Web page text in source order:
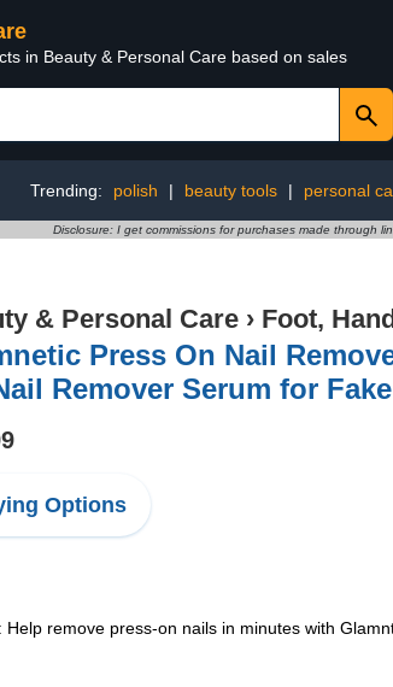
in Beauty & Personal Care based on sales
Trending: polish | beauty tools | personal
Disclosure: I get commissions for purchases made through
& Personal Care › Foot,
Press On Nail
Remover Serum for
Options
remove press-on nails in minutes with